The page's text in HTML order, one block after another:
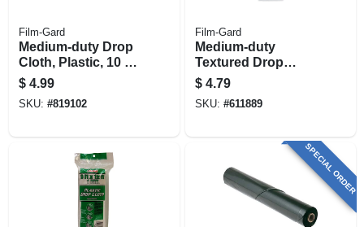
Film-Gard
Medium-duty Drop
Cloth, Plastic, 10 X
20-ft.
$ 4.99
SKU: #819102
Film-Gard
Medium-duty
Textured Drop
Cloth, 9 X 12-ft.
$ 4.79
SKU: #611889
SPECIAL ORDER